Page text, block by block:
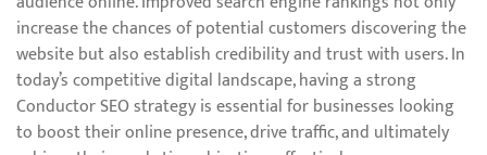
increase the chances of potential customers discovering the
website but also establish credibility and trust with users. In
today’s competitive digital landscape, having a strong
Conductor SEO strategy is essential for businesses looking
to boost their online presence, drive traffic, and ultimately